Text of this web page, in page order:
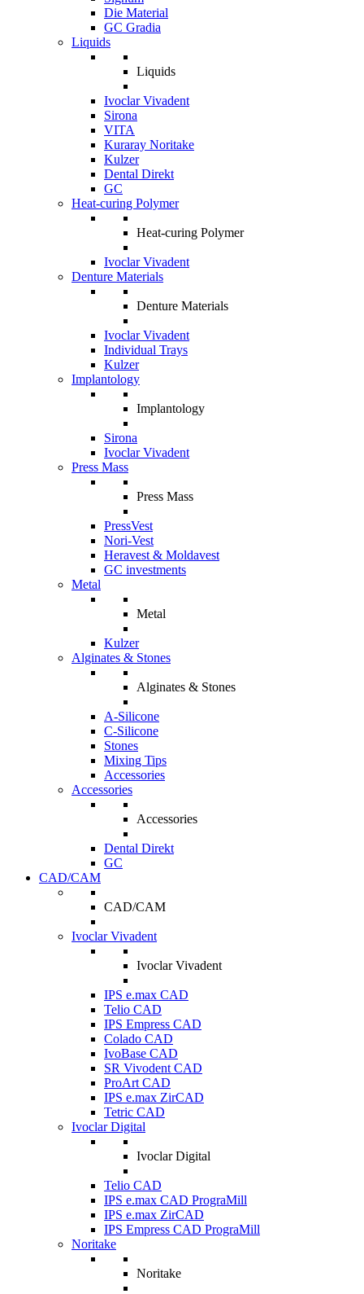
Die Material
GC Gradia
Liquids
Liquids
Ivoclar Vivadent
Sirona
VITA
Kuraray Noritake
Kulzer
Dental Direkt
GC
Heat-curing Polymer
Heat-curing Polymer
Ivoclar Vivadent
Denture Materials
Denture Materials
Ivoclar Vivadent
Individual Trays
Kulzer
Implantology
Implantology
Sirona
Ivoclar Vivadent
Press Mass
Press Mass
PressVest
Nori-Vest
Heravest & Moldavest
GC investments
Metal
Metal
Kulzer
Alginates & Stones
Alginates & Stones
A-Silicone
C-Silicone
Stones
Mixing Tips
Accessories
Accessories
Accessories
Dental Direkt
GC
CAD/CAM
CAD/CAM
Ivoclar Vivadent
Ivoclar Vivadent
IPS e.max CAD
Telio CAD
IPS Empress CAD
Colado CAD
IvoBase CAD
SR Vivodent CAD
ProArt CAD
IPS e.max ZirCAD
Tetric CAD
Ivoclar Digital
Ivoclar Digital
Telio CAD
IPS e.max CAD PrograMill
IPS e.max ZirCAD
IPS Empress CAD PrograMill
Noritake
Noritake